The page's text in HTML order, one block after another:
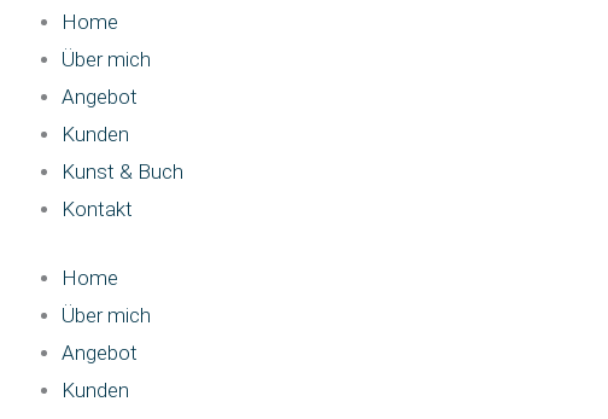
Home
Über mich
Angebot
Kunden
Kunst & Buch
Kontakt
Home
Über mich
Angebot
Kunden